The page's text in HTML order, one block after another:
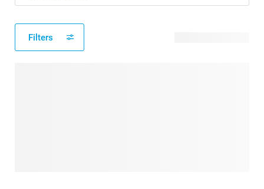
Filters